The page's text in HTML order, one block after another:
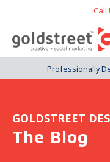
Call
Professionally
GOLDSTREET
The Blog